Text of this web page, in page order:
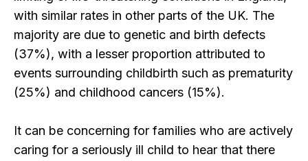
with similar rates in other parts of the UK. The
majority are due to genetic and birth defects
(37%), with a lesser proportion attributed to
events surrounding childbirth such as prematurity
(25%) and childhood cancers (15%).
It can be concerning for families who are actively
caring for a seriously ill child to hear that there